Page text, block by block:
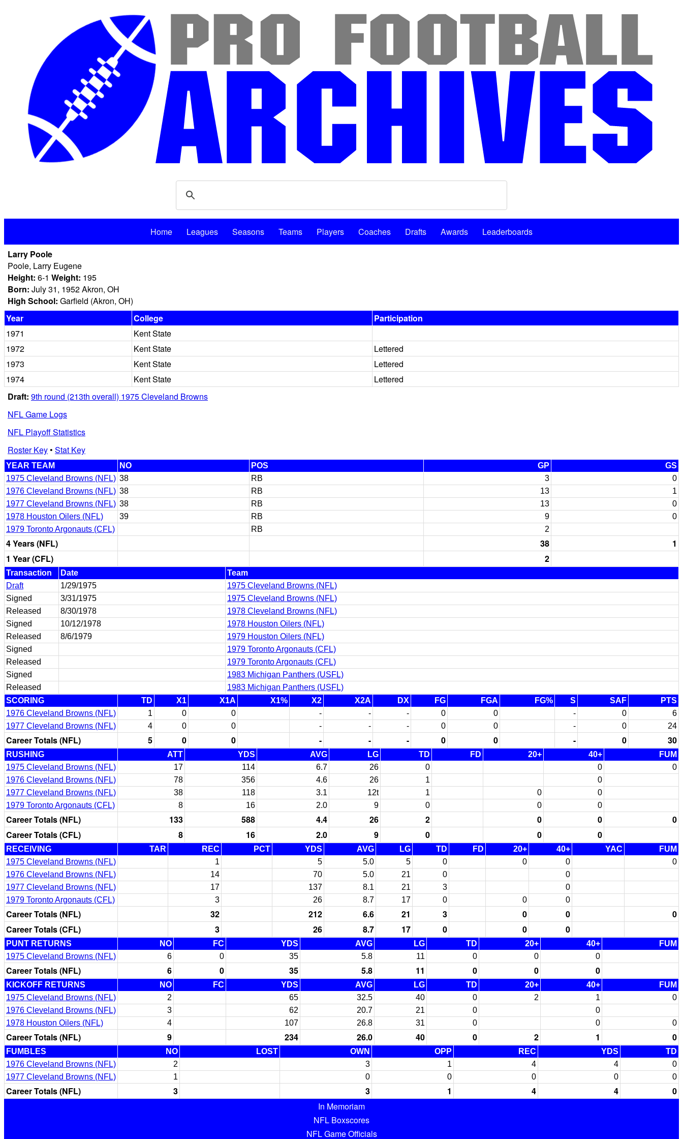
Home Leagues Seasons Teams Players Coaches Drafts Awards
Leaderboards
Larry Poole
Poole, Larry Eugene
Height: 6-1 Weight: 195
Born: July 31, 1952 Akron, OH
High School: Garfield (Akron, OH)
Year
College
Participation
1971
Kent State
1972
Kent State
Lettered
1973
Kent State
Lettered
1974
Kent State
Lettered
Draft: 9th round (213th overall) 1975 Cleveland Browns
NFL Game Logs
NFL Playoff Statistics
Roster Key• Stat Key
YEAR TEAM NO POS GP
GS
1975 Cleveland Browns (NFL) 38 RB 3
0
1976 Cleveland Browns (NFL) 38 RB 13
1
1977 Cleveland Browns (NFL) 38 RB 13
0
1978 Houston Oilers (NFL)
39 RB 9
0
1979 Toronto Argonauts (CFL)
RB 2
4 Years (NFL) 38
1
1 Year (CFL)
2
Transaction Date
Team
Draft
1/29/1975
1975 Cleveland Browns (NFL)
Signed
3/31/1975
1975 Cleveland Browns (NFL)
Released
8/30/1978
1978 Cleveland Browns (NFL)
Signed
10/12/1978
1978 Houston Oilers (NFL)
Released
8/6/1979
1979 Houston Oilers (NFL)
Signed
1979 Toronto Argonauts (CFL)
Released
1979 Toronto Argonauts (CFL)
Signed
1983 Michigan Panthers (USFL)
Released
1983 Michigan Panthers (USFL)
SCORING
TD X1 X1A X1% X2 X2A DX FG FGA FG% S SAF
PTS
1976 Cleveland Browns (NFL)
1 0 0 - - - 0 0 - 0
6
1977 Cleveland Browns (NFL)
4 0 0 - - - 0 0 - 0 24
Career Totals (NFL) 5 0 0 - - - 0 0 - 0 30
RUSHING ATT YDS AVG LG TD FD 20+ 40+
FUM
1975 Cleveland Browns (NFL)
17 114 6.7 26 0 0
0
1976 Cleveland Browns (NFL)
78 356 4.6 26 1
0
1977 Cleveland Browns (NFL)
38 118 3.1 12t 1 0
0
1979 Toronto Argonauts (CFL)
8 16 2.0 9 0 0 0
Career Totals (NFL) 133 588 4.4 26 2 0 0
0
Career Totals (CFL)
8 16 2.0 9 0 0 0
RECEIVING TAR REC PCT YDS AVG LG TD FD 20+ 40+ YAC
FUM
1975 Cleveland Browns (NFL)
1 5 5.0 5 0 0 0
0
1976 Cleveland Browns (NFL)
14 70 5.0 21 0
0
1977 Cleveland Browns (NFL)
17 137 8.1 21 3
0
1979 Toronto Argonauts (CFL)
3 26 8.7 17 0 0 0
Career Totals (NFL) 32 212 6.6 21 3 0 0
0
Career Totals (CFL)
3 26 8.7 17 0 0 0
PUNT RETURNS NO FC YDS AVG LG TD 20+ 40+
FUM
1975 Cleveland Browns (NFL)
6 0 35 5.8 11 0 0 0
Career Totals (NFL) 6 0 35 5.8 11 0 0 0
KICKOFF RETURNS NO FC YDS AVG LG TD 20+ 40+
FUM
1975 Cleveland Browns (NFL)
2 65 32.5 40 0 2 1
0
1976 Cleveland Browns (NFL)
3 62 20.7 21 0
0
1978 Houston Oilers (NFL)
4 107 26.8 31 0 0 0
Career Totals (NFL) 9 234 26.0 40 0 2 1 0
FUMBLES NO LOST OWN OPP REC YDS
TD
1976 Cleveland Browns (NFL)
2 3 1 4 4
0
1977 Cleveland Browns (NFL)
1 0 0 0 0 0
Career Totals (NFL) 3 3 1 4 4
0
In Memoriam
NFL Boxscores
NFL Game Officials